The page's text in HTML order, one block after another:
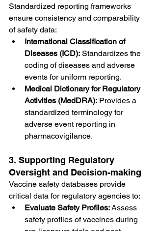
Standardized reporting frameworks
ensure consistency and comparability
of safety data:
International Classification of
Diseases (ICD): Standardizes the
coding of diseases and adverse
events for uniform reporting.
Medical Dictionary for Regulatory
Activities (MedDRA): Provides a
standardized terminology for
adverse event reporting in
pharmacovigilance.
3. Supporting Regulatory
Oversight and Decision-making
Vaccine safety databases provide
critical data for regulatory agencies to:
Evaluate Safety Profiles: Assess
safety profiles of vaccines during